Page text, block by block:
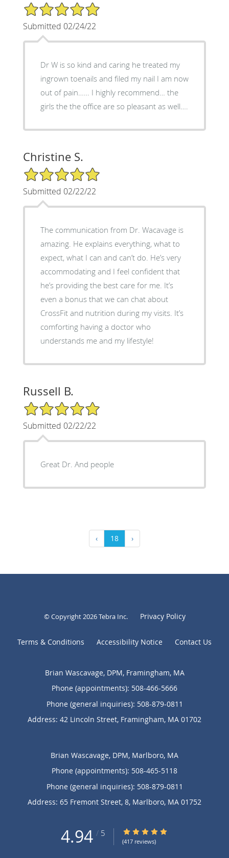
5/5 Star Rating
Submitted 02/24/22
Dr W is so kind and caring he treated my
ingrown toenails and filed my nail I am now
out of pain…… I highly recommend… the
girls the the office are so pleasant as well….
Christine S.
5/5 Star Rating
Submitted 02/22/22
The communication from Dr. Wacavage is
amazing. He explains everything, what to
expect, what I can and can’t do. He’s very
accommodating and I feel confident that
he’s providing the best care for me. It’s
even a bonus that we can chat about
CrossFit and nutrition during my visits. It’s
comforting having a doctor who
understands me and my lifestyle!
Russell B.
5/5 Star Rating
Submitted 02/22/22
Great Dr. And people
‹ 18 ›
© Copyright 2026Tebra Inc. Privacy Policy
Terms & Conditions Accessibility Notice Contact Us
Brian Wascavage, DPM, Framingham, MA
Phone (appointments): 508-466-5666
Phone (general inquiries): 508-879-0811
Address: 42 Lincoln Street, Framingham, MA 01702
Brian Wascavage, DPM, Marlboro, MA
Phone (appointments): 508-465-5118
Phone (general inquiries): 508-879-0811
Address: 65 Fremont Street, 8, Marlboro, MA 01752
4.94 / 5 4.94/5 Star Rating
(417 reviews)